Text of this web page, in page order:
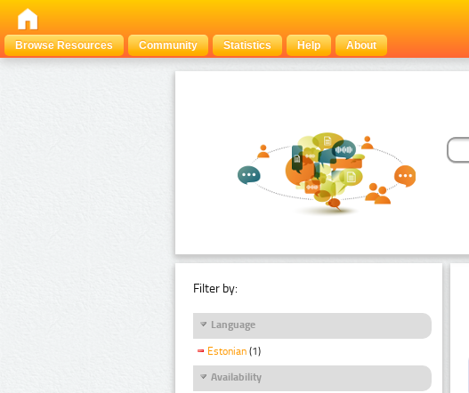
Browse Resources
Community Statistics Help About
Filter by:
Language
Estonian (1)
Availability